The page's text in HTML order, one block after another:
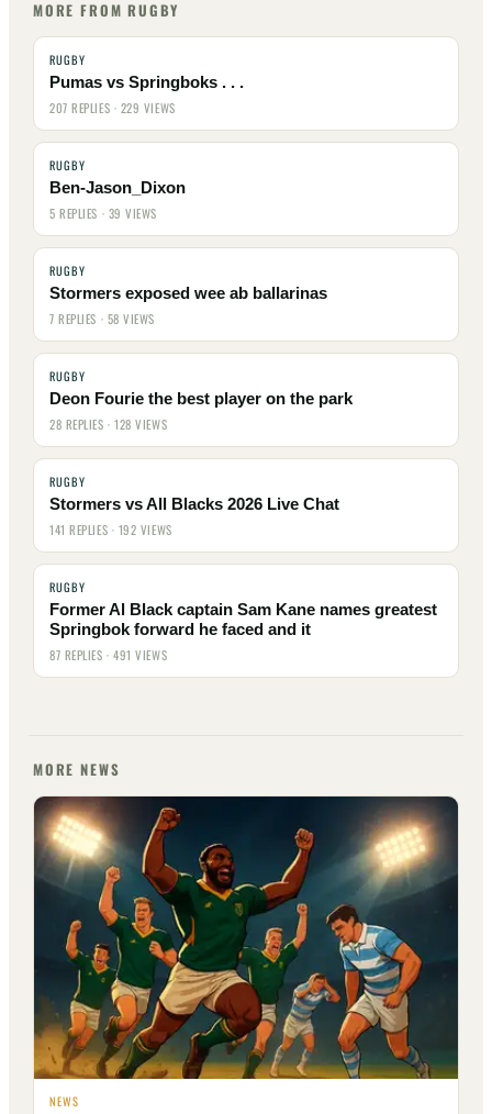
MORE FROM RUGBY
RUGBY
Pumas vs Springboks . . .
207 REPLIES · 229 VIEWS
RUGBY
Ben-Jason_Dixon
5 REPLIES · 39 VIEWS
RUGBY
Stormers exposed wee ab ballarinas
7 REPLIES · 58 VIEWS
RUGBY
Deon Fourie the best player on the park
28 REPLIES · 128 VIEWS
RUGBY
Stormers vs All Blacks 2026 Live Chat
141 REPLIES · 192 VIEWS
RUGBY
Former Al Black captain Sam Kane names greatest
Springbok forward he faced and it
87 REPLIES · 491 VIEWS
MORE NEWS
NEWS